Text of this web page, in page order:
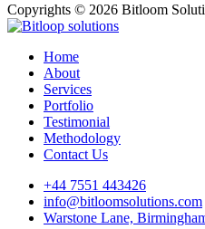
Copyrights © 2026 Bitloom
Home
About
Services
Portfolio
Testimonial
Methodology
Contact Us
+44 7551 443426
info@bitloomsolutions.com
Warstone Lane,